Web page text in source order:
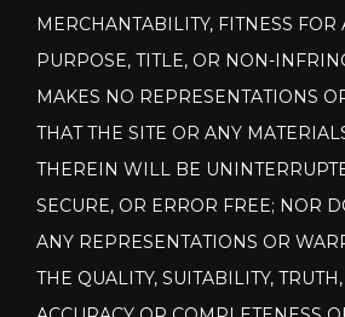
MERCHANTABILITY, FITNESS FOR
PURPOSE, TITLE, OR NON-
MAKES NO REPRESENTATIONS
THAT THE SITE OR ANY
THEREIN WILL BE
SECURE, OR ERROR FREE; NOR
ANY REPRESENTATIONS OR
THE QUALITY, SUITABILITY,